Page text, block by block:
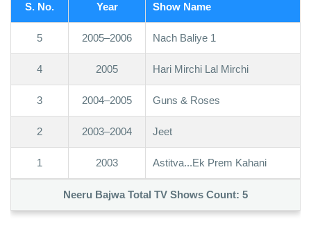
S. No. Year Show Name
5 2005–2006 Nach Baliye 1
4 2005 Hari Mirchi Lal Mirchi
3 2004–2005 Guns & Roses
2 2003–2004 Jeet
1 2003 Astitva...Ek Prem Kahani
Neeru Bajwa Total TV Shows Count: 5